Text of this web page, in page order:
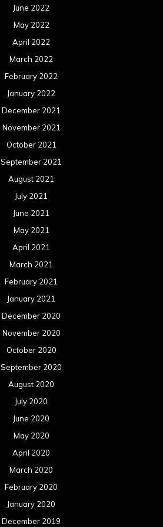
June 2022
May 2022
April 2022
March 2022
February 2022
January 2022
December 2021
November 2021
October 2021
September 2021
August 2021
July 2021
June 2021
May 2021
April 2021
March 2021
February 2021
January 2021
December 2020
November 2020
October 2020
September 2020
August 2020
July 2020
June 2020
May 2020
April 2020
March 2020
February 2020
January 2020
December 2019